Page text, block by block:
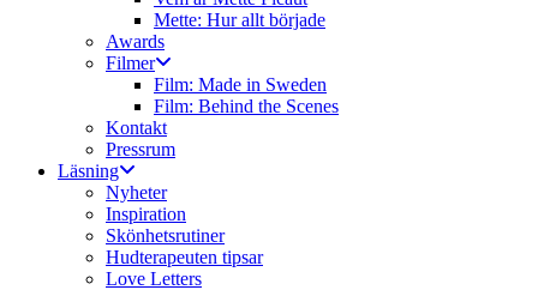
Mette: Hur allt började
Awards
Filmer
Film: Made in Sweden
Film: Behind the Scenes
Kontakt
Pressrum
Läsning
Nyheter
Inspiration
Skönhetsrutiner
Hudterapeuten tipsar
Love Letters